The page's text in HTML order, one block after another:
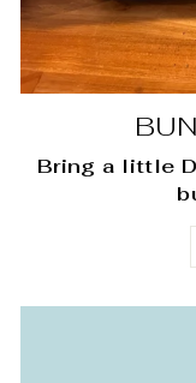
Bring a little